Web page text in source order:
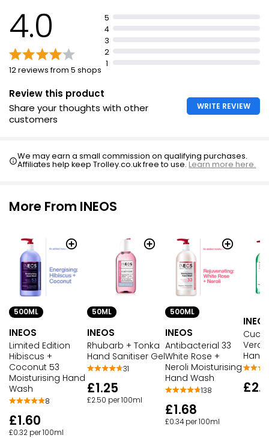
£0.11 per 100ml
Essentials White Blossom Hand Wash
£1.10
£0.11 per 100ml
4.0
12 reviews from 5 shops
5
4
3
2
1
Review this product
Share your thoughts with other
customers
WRITE REVIEW
We may earn a small commission on qualifying purchases.
Affiliates help keep Trolley.co.uk free to use.Learn more here.
More From INEOS
500ML
INEOS
Limited Edition
Hibiscus +
Coconut 53
Moisturising Hand
Wash
8
£1.60
£0.32 per 100ml
50ML
INEOS
Rhubarb + Tonka
Hand Sanitiser Gel
31
£1.25
£2.50 per 100ml
500ML
INEOS
Antibacterial 33
White Rose +
Neroli Moisturising
Hand Wash
138
£1.68
£0.34 per 100ml
Vera